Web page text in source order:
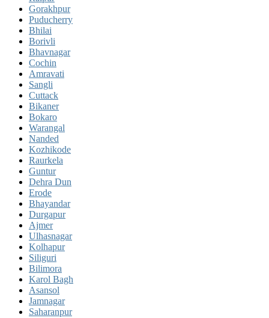
Gorakhpur
Puducherry
Bhilai
Borivli
Bhavnagar
Cochin
Amravati
Sangli
Cuttack
Bikaner
Bokaro
Warangal
Nanded
Kozhikode
Raurkela
Guntur
Dehra Dun
Erode
Bhayandar
Durgapur
Ajmer
Ulhasnagar
Kolhapur
Siliguri
Bilimora
Karol Bagh
Asansol
Jamnagar
Saharanpur